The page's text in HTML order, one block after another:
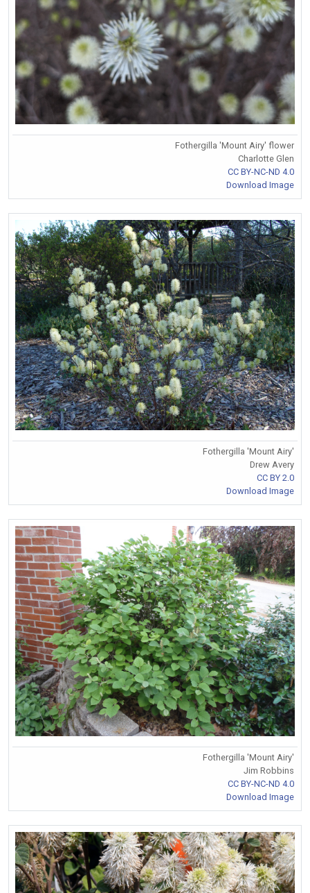
Fothergilla 'Mount Airy' flower
Charlotte Glen
CC BY-NC-ND 4.0
Download Image
Fothergilla 'Mount Airy'
Drew Avery
CC BY 2.0
Download Image
Fothergilla 'Mount Airy'
Jim Robbins
CC BY-NC-ND 4.0
Download Image